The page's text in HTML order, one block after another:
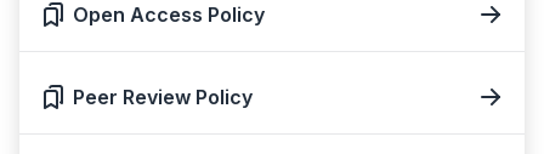
Open Access Policy
Peer Review Policy